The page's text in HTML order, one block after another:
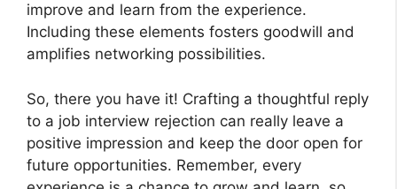
improve and learn from the experience.
Including these elements fosters goodwill and
amplifies networking possibilities.
So, there you have it! Crafting a thoughtful reply
to a job interview rejection can really leave a
positive impression and keep the door open for
future opportunities. Remember, every